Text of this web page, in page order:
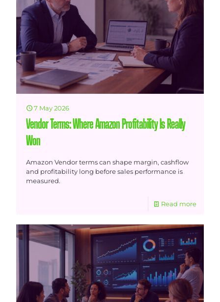
7 May 2026
Vendor Terms: Where Amazon Profitability Is Really
Won
Amazon Vendor terms can shape margin, cashflow
and profitability long before sales performance is
measured.
Read more